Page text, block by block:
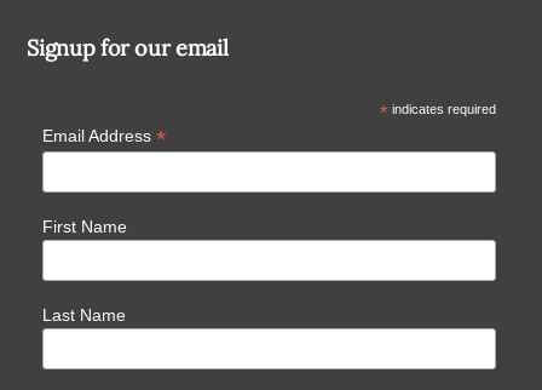
Signup for our email
*indicates required
Email Address *
First Name
Last Name